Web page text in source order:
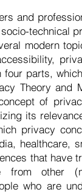
and
technical
modern
parts,
Theory and
of
its
privacy
healthcare,
that have
from other
who are